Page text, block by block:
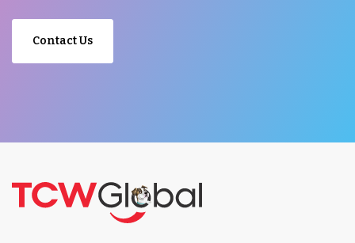
Contact Us